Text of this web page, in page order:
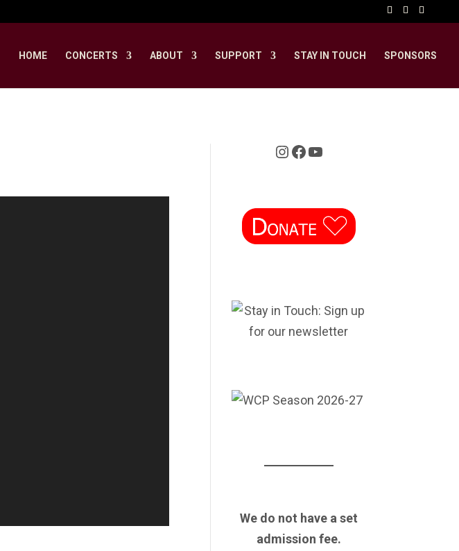
HOME CONCERTS ABOUT SUPPORT STAY IN TOUCH SPONSORS
Instagram
Facebook
YouTube
We do not have a set
admission fee.